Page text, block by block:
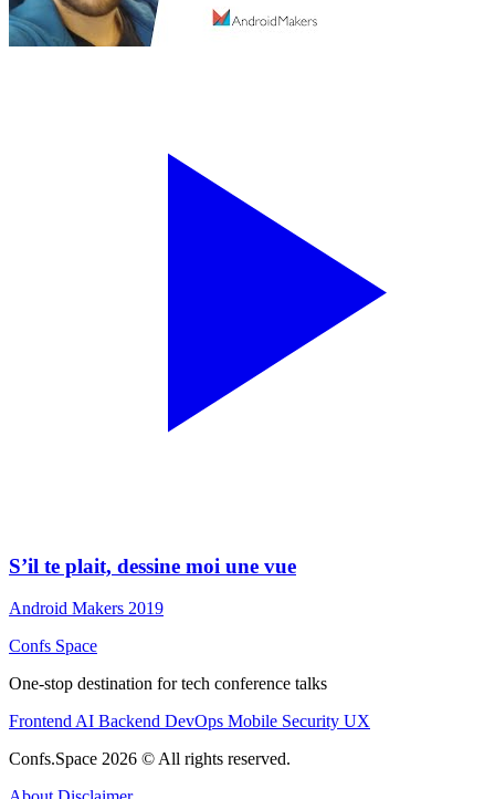
S’il te plait, dessine moi une vue
Android Makers 2019
Confs Space
One-stop destination for tech conference talks
Frontend AI Backend DevOps Mobile Security UX
Confs.Space 2026 © All rights reserved.